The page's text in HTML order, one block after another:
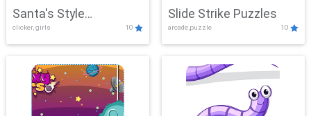
Santa's Style
Showdown
clicker, girls 10
Slide Strike Puzzles
arcade,puzzle 10